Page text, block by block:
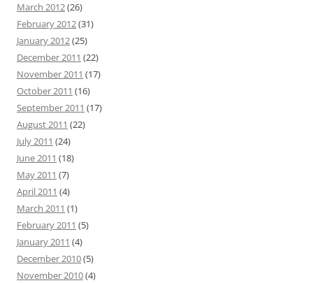
March 2012(26)
February 2012(31)
January 2012(25)
December 2011 (22)
November 2011 (17)
October 2011 (16)
September 2011 (17)
August 2011 (22)
July 2011 (24)
June 2011 (18)
May 2011 (7)
April 2011 (4)
March 2011 (1)
February 2011 (5)
January 2011 (4)
December 2010(5)
November 2010(4)